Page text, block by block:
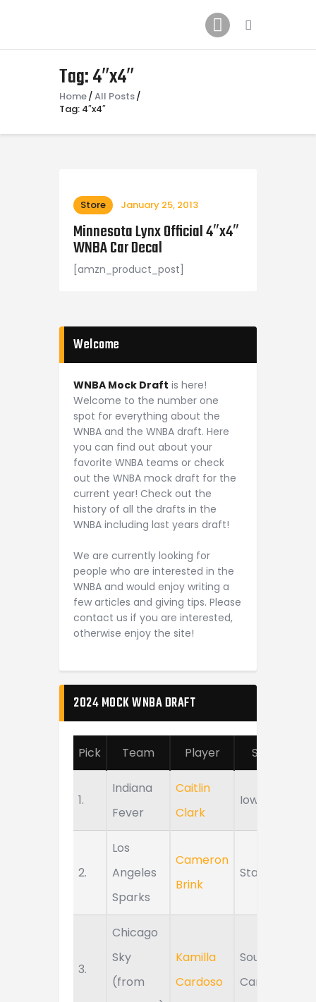
Tag: 4″x4″
Home All Posts
Tag: 4″x4″
2024 Mock WNBA DRAFT
Draft History
About
Store January 25, 2013
Minnesota Lynx Official 4″x4″
WNBA Car Decal
[amzn_product_post]
Welcome
WNBA Mock Draft is here!
Welcome to the number one
spot for everything about the
WNBA and the WNBA draft. Here
you can find out about your
favorite WNBA teams or check
out the WNBA mock draft for the
current year! Check out the
history of all the drafts in the
WNBA including last years draft!
We are currently looking for
people who are interested in the
WNBA and would enjoy writing a
few articles and giving tips. Please
contact us if you are interested,
otherwise enjoy the site!
2024 MOCK WNBA DRAFT
Pick Team Player School
1.
Indiana
Fever
Caitlin
Clark
Iowa
2.
Los
Angeles
Sparks
Cameron
Brink
Stanford
3.
Chicago
Sky
(from
Kamilla
Cardoso
South
Carolina